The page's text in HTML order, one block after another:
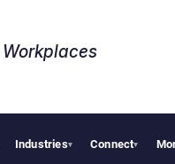
Industries▾ Connect▾
Canada’s Largest Dayforce